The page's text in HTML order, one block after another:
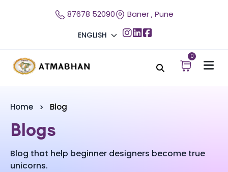
87678 52090 Baner , Pune
ENGLISH
0
Home Blog
Blogs
Blog that help beginner designers become true
unicorns.